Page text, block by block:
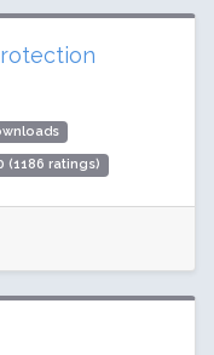
(1186 ratings)